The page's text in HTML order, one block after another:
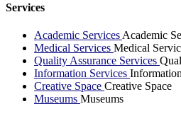
Services
Academic Services Academic
Medical Services Medical
Quality Assurance Services
Information Services
Creative Space Creative Space
Museums Museums